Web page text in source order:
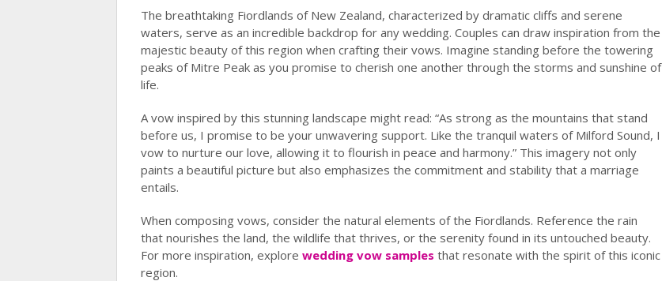
The breathtaking Fiordlands of New Zealand, characterized by dramatic cliffs and serene
waters, serve as an incredible backdrop for any wedding. Couples can draw inspiration from the
majestic beauty of this region when crafting their vows. Imagine standing before the towering
peaks of Mitre Peak as you promise to cherish one another through the storms and sunshine of
life.
A vow inspired by this stunning landscape might read: “As strong as the mountains that stand
before us, I promise to be your unwavering support. Like the tranquil waters of Milford Sound, I
vow to nurture our love, allowing it to flourish in peace and harmony.” This imagery not only
paints a beautiful picture but also emphasizes the commitment and stability that a marriage
entails.
When composing vows, consider the natural elements of the Fiordlands. Reference the rain
that nourishes the land, the wildlife that thrives, or the serenity found in its untouched beauty.
For more inspiration, explore wedding vow samples that resonate with the spirit of this iconic
region.